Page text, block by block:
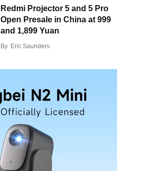
Redmi Projector 5 and 5 Pro
Open Presale in China at 999
and 1,899 Yuan
By Eric Saunders